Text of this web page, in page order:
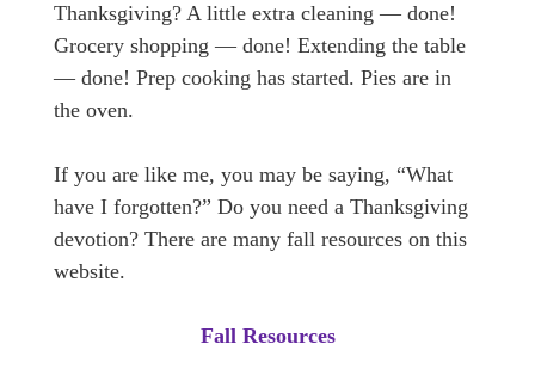
Thanksgiving? A little extra cleaning — done!
Grocery shopping — done! Extending the table
— done! Prep cooking has started. Pies are in
the oven.
If you are like me, you may be saying, “What
have I forgotten?” Do you need a Thanksgiving
devotion? There are many fall resources on this
website.
Fall Resources